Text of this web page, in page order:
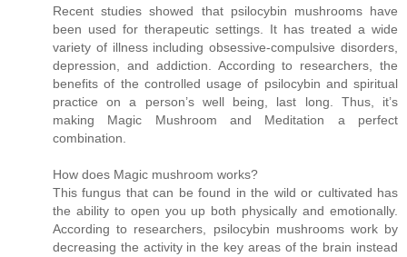
Recent studies showed that psilocybin mushrooms have
been used for therapeutic settings. It has treated a wide
variety of illness including obsessive-compulsive disorders,
depression, and addiction. According to researchers, the
benefits of the controlled usage of psilocybin and spiritual
practice on a person’s well being, last long. Thus, it’s
making Magic Mushroom and Meditation a perfect
combination.
How does Magic mushroom works?
This fungus that can be found in the wild or cultivated has
the ability to open you up both physically and emotionally.
According to researchers, psilocybin mushrooms work by
decreasing the activity in the key areas of the brain instead